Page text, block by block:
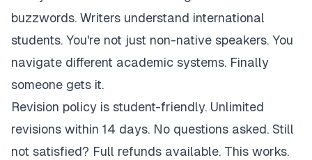
buzzwords. Writers understand international
students. You're not just non-native speakers. You
navigate different academic systems. Finally
someone gets it.
Revision policy is student-friendly. Unlimited
revisions within 14 days. No questions asked. Still
not satisfied? Full refunds available. This works.